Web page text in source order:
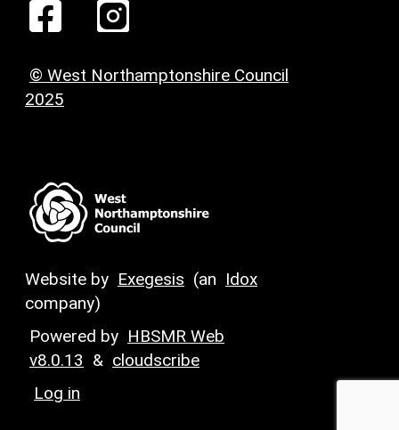
© West Northamptonshire Council
2025
Website by Exegesis (an Idox
company)
Powered by HBSMR Web
v8.0.13 & cloudscribe
Log in